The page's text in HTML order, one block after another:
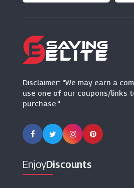
Affordablemobiles
Disclaimer: "We may earn a
use one of our coupons/links
purchase."
EnjoyDiscounts